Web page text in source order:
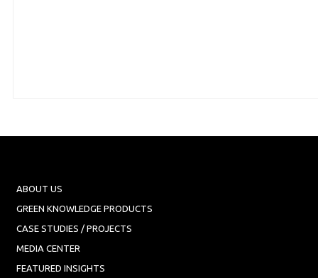
ABOUT US
GREEN KNOWLEDGE PRODUCTS
CASE STUDIES / PROJECTS
MEDIA CENTER
FEATURED INSIGHTS